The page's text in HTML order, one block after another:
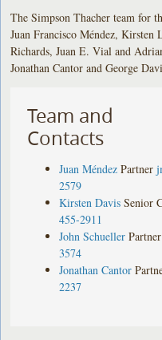
The Simpson Thacher team for
Juan Francisco Méndez,
Richards, Juan E. Vial and
Jonathan Cantor and George
Team and
Contacts
Juan Méndez Partner
2579
Kirsten Davis Senior
455-2911
John Schueller Partner
3574
Jonathan Cantor
2237